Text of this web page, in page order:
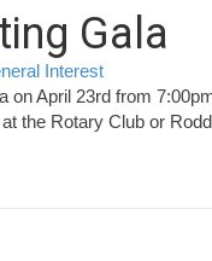
Gala
Interest
on April 23rd from
the Rotary Club or